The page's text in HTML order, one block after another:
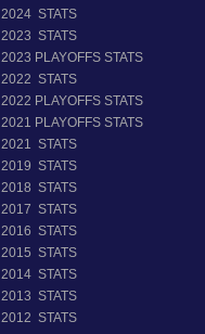
2024 STATS
2023 STATS
2023 PLAYOFFS STATS
2022 STATS
2022 PLAYOFFS STATS
2021 PLAYOFFS STATS
2021 STATS
2019 STATS
2018 STATS
2017 STATS
2016 STATS
2015 STATS
2014 STATS
2013 STATS
2012 STATS